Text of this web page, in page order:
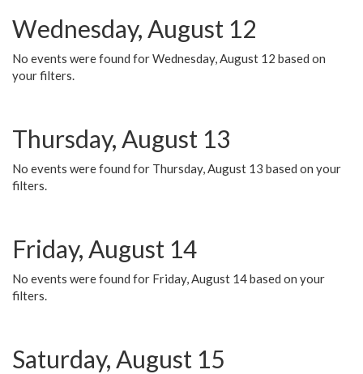
Wednesday, August 12
No events were found for Wednesday, August 12 based on
your filters.
Thursday, August 13
No events were found for Thursday, August 13 based on your
filters.
Friday, August 14
No events were found for Friday, August 14 based on your
filters.
Saturday, August 15